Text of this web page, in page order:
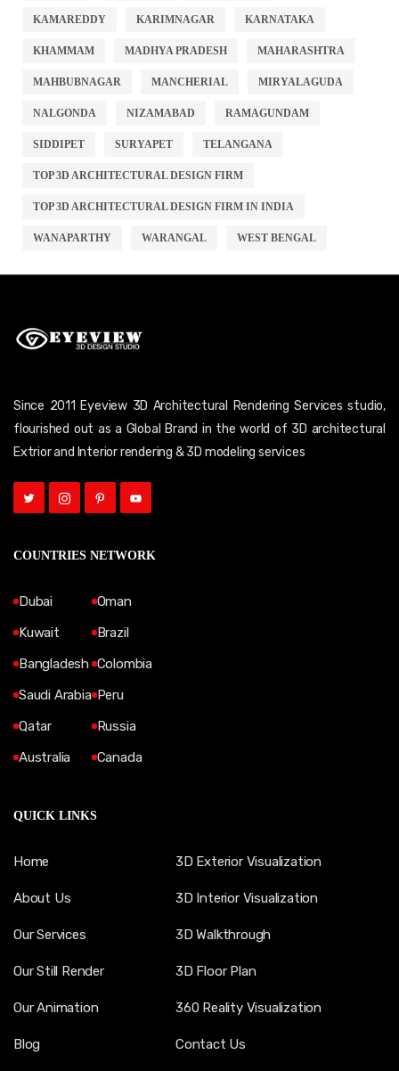
KAMAREDDY KARIMNAGAR KARNATAKA
KHAMMAM MADHYA PRADESH MAHARASHTRA
MAHBUBNAGAR MANCHERIAL MIRYALAGUDA
NALGONDA NIZAMABAD RAMAGUNDAM
SIDDIPET SURYAPET TELANGANA
TOP 3D ARCHITECTURAL DESIGN FIRM
TOP 3D ARCHITECTURAL DESIGN FIRM IN INDIA
WANAPARTHY WARANGAL WEST BENGAL
Since 2011 Eyeview 3D Architectural Rendering Services studio,
flourished out as a Global Brand in the world of 3D architectural
Extrior and Interior rendering & 3D modeling services
COUNTRIES NETWORK
Dubai
Kuwait
Bangladesh
Saudi Arabia
Qatar
Australia
Oman
Brazil
Colombia
Peru
Russia
Canada
QUICK LINKS
Home
About Us
Our Services
Our Still Render
Our Animation
Blog
3D Exterior Visualization
3D Interior Visualization
3D Walkthrough
3D Floor Plan
360 Reality Visualization
Contact Us